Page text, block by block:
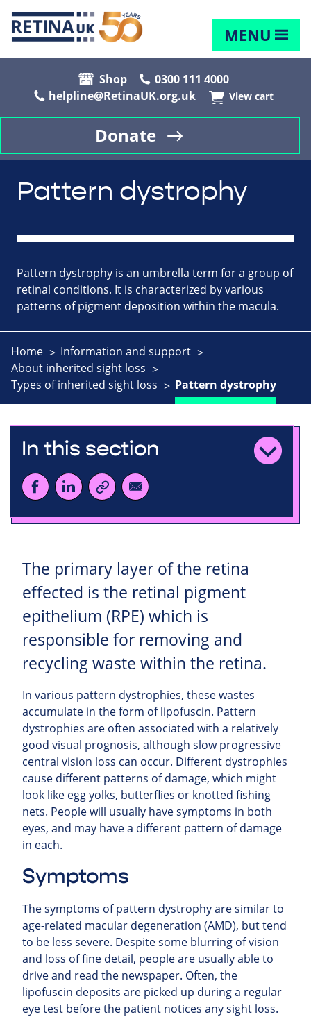
MENU
Shop
0300 111 4000
helpline@RetinaUK.org.uk
View cart
Donate
Pattern dystrophy
Pattern dystrophy is an umbrella term for a group of
retinal conditions. It is characterized by various
patterns of pigment deposition within the macula.
Home
Information and support
About inherited sight loss
Types of inherited sight loss
Pattern dystrophy
In this section
The primary layer of the retina
effected is the retinal pigment
epithelium (RPE) which is
responsible for removing and
recycling waste within the retina.
In various pattern dystrophies, these wastes
accumulate in the form of lipofuscin. Pattern
dystrophies are often associated with a relatively
good visual prognosis, although slow progressive
central vision loss can occur. Different dystrophies
cause different patterns of damage, which might
look like egg yolks, butterflies or knotted fishing
nets. People will usually have symptoms in both
eyes, and may have a different pattern of damage
in each.
Symptoms
The symptoms of pattern dystrophy are similar to
age-related macular degeneration (AMD), but tend
to be less severe. Despite some blurring of vision
and loss of fine detail, people are usually able to
drive and read the newspaper. Often, the
lipofuscin deposits are picked up during a regular
eye test before the patient notices any sight loss.